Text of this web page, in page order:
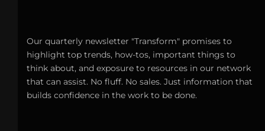
Our quarterly newsletter "Transform" promises to
highlight top trends, how-tos, important things to
think about, and exposure to resources in our network
that can assist. No fluff. No sales. Just information that
builds confidence in the work to be done.